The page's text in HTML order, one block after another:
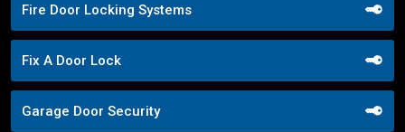
Fire Door Locking Systems
Fix A Door Lock
Garage Door Security